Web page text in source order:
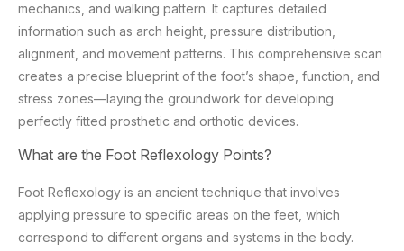
mechanics, and walking pattern. It captures detailed
information such as arch height, pressure distribution,
alignment, and movement patterns. This comprehensive scan
creates a precise blueprint of the foot’s shape, function, and
stress zones—laying the groundwork for developing
perfectly fitted prosthetic and orthotic devices.
What are the Foot Reflexology Points?
Foot Reflexology is an ancient technique that involves
applying pressure to specific areas on the feet, which
correspond to different organs and systems in the body.